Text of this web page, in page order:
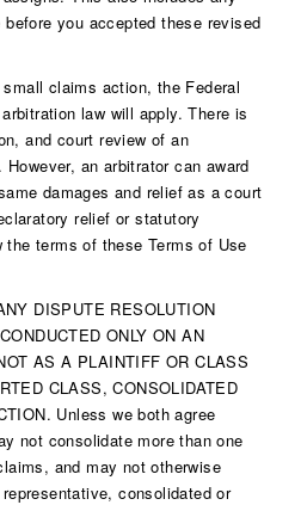
you accepted these revised
claims action, the Federal
law will apply. There is
and court review of an
an arbitrator can award
damages and relief as a court
relief or statutory
terms of these Terms of Use
DISPUTE RESOLUTION
ONLY ON AN
AS A PLAINTIFF OR CLASS
CLASS, CONSOLIDATED
Unless we both agree
not consolidate more than one
and may not otherwise
consolidated or